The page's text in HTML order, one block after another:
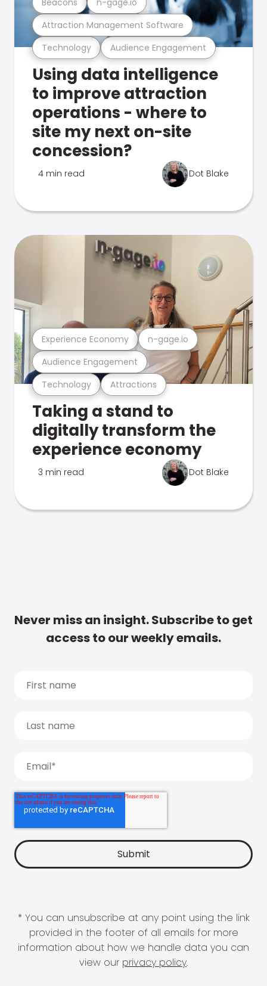
Technology Audience Engagement
Attraction Management Software
Using data intelligence
to improve attraction
operations - where to
site my next on-site
concession?
4 min read Dot Blake
Technology Attractions
Audience Engagement
Experience Economy n-gage.io
Taking a stand to
digitally transform the
experience economy
3 min read Dot Blake
Never miss an insight. Subscribe to get
access to our weekly emails.
* You can unsubscribe at any point using the link
provided in the footer of all emails for more
information about how we handle data you can
view our privacy policy.